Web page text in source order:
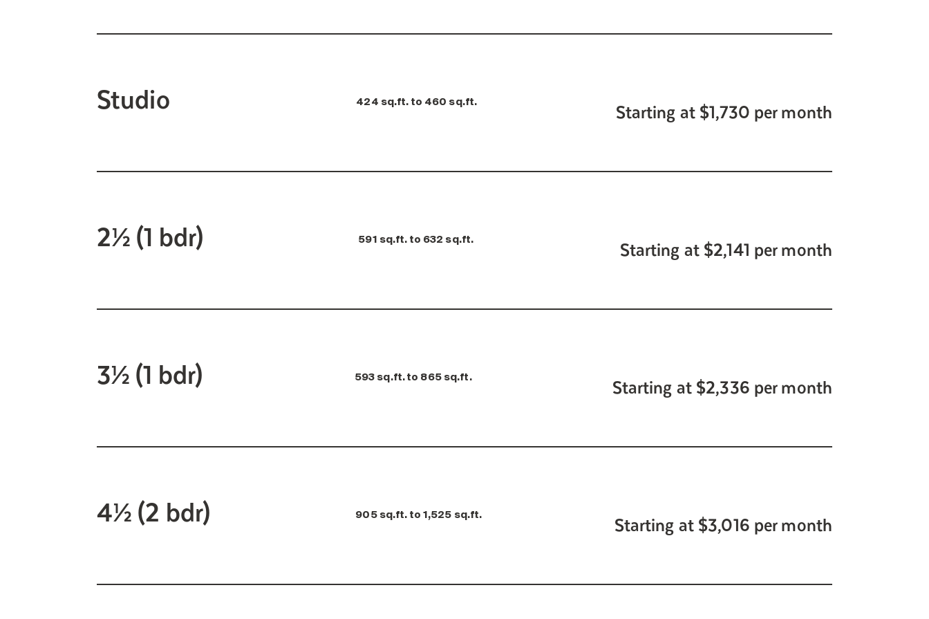
Studio 424 sq.ft. to 460 sq.ft. Starting at $1,730 per month
2½ (1 bdr) 591 sq.ft. to 632 sq.ft. Starting at $2,141 per month
3½ (1 bdr) 593 sq.ft. to 865 sq.ft. Starting at $2,336 per month
4½ (2 bdr) 905 sq.ft. to 1,525 sq.ft. Starting at $3,016 per month